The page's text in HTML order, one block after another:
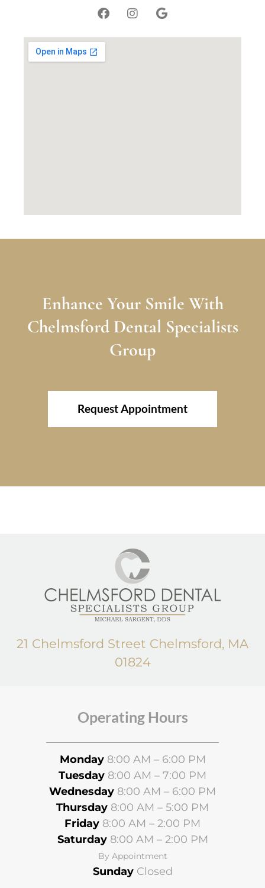
Enhance Your Smile With
Chelmsford Dental Specialists
Group
Request Appointment
21 Chelmsford Street Chelmsford, MA
01824
Operating Hours
Monday 8:00 AM – 6:00 PM
Tuesday 8:00 AM – 7:00 PM
Wednesday 8:00 AM – 6:00 PM
Thursday 8:00 AM – 5:00 PM
Friday 8:00 AM – 2:00 PM
Saturday 8:00 AM – 2:00 PM
By Appointment
SundayClosed